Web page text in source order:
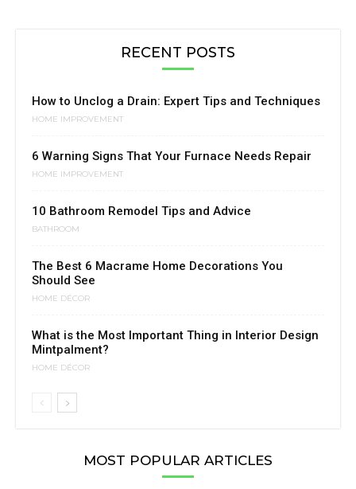
RECENT POSTS
How to Unclog a Drain: Expert Tips and Techniques
HOME IMPROVEMENT
6 Warning Signs That Your Furnace Needs Repair
HOME IMPROVEMENT
10 Bathroom Remodel Tips and Advice
BATHROOM
The Best 6 Macrame Home Decorations You
Should See
HOME DÉCOR
What is the Most Important Thing in Interior Design
Mintpalment?
HOME DÉCOR
MOST POPULAR ARTICLES